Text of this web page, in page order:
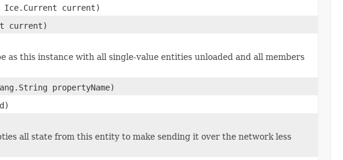
Ice.Current current)
current)
as this instance with all single-value entities unloaded and all members
propertyName)
all state from this entity to make sending it over the network less